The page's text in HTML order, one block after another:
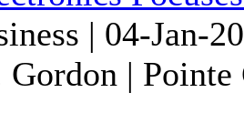
| 04-Jan-
| Pointe